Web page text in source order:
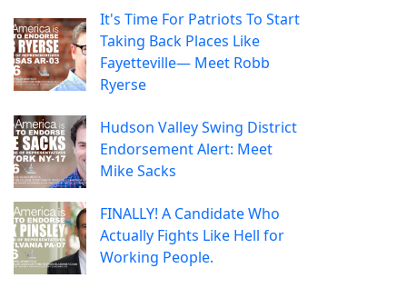
It's Time For Patriots To Start
Taking Back Places Like
Fayetteville— Meet Robb
Ryerse
Hudson Valley Swing District
Endorsement Alert: Meet
Mike Sacks
FINALLY! A Candidate Who
Actually Fights Like Hell for
Working People.